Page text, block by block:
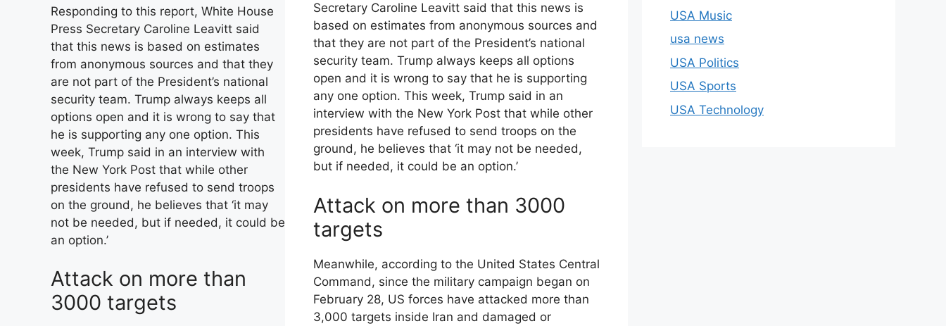
Responding to this report, White House
Press Secretary Caroline Leavitt said
that this news is based on estimates
from anonymous sources and that they
are not part of the President’s national
security team. Trump always keeps all
options open and it is wrong to say that
he is supporting any one option. This
week, Trump said in an interview with
the New York Post that while other
presidents have refused to send troops
on the ground, he believes that ‘it may
not be needed, but if needed, it could be
an option.’
Attack on more than
3000 targets
Secretary Caroline Leavitt said that this news is
based on estimates from anonymous sources and
that they are not part of the President’s national
security team. Trump always keeps all options
open and it is wrong to say that he is supporting
any one option. This week, Trump said in an
interview with the New York Post that while other
presidents have refused to send troops on the
ground, he believes that ‘it may not be needed,
but if needed, it could be an option.’
Attack on more than 3000
targets
Meanwhile, according to the United States Central
Command, since the military campaign began on
February 28, US forces have attacked more than
3,000 targets inside Iran and damaged or
USA Music
usa news
USA Politics
USA Sports
USA Technology